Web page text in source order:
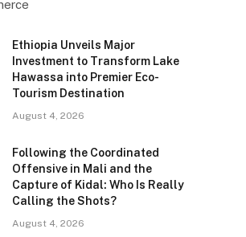
Ethiopia Unveils Major
Investment to Transform Lake
Hawassa into Premier Eco-
Tourism Destination
August 4, 2026
Following the Coordinated
Offensive in Mali and the
Capture of Kidal: Who Is Really
Calling the Shots?
August 4, 2026